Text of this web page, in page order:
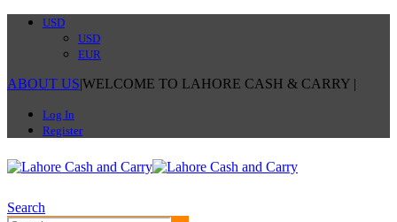
USD
USD
EUR
ABOUT US|WELCOME TO LAHORE CASH & CARRY |
Log In
Register
Search